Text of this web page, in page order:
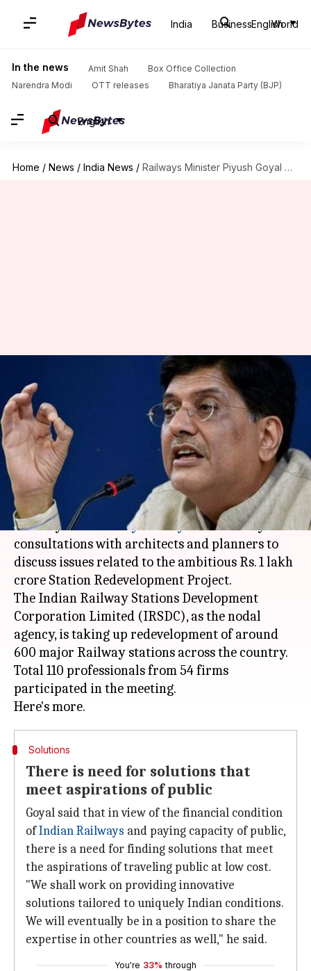
India Business World
English
In the news Amit Shah
Box Office Collection
Narendra Modi
OTT releases Bharatiya Janata Party (BJP)
English
Home / News / India News / Railways Minister Piyush Goyal meets architects for station redevelopment project
Railways Minister Piyush Goyal
meets architects for station
redevelopment project
By
Rajashree Seal
(PTI desk)
05:17 pm
What's the story
Railway Minister Piyush Goyalon Tuesday held
consultations with architects and planners to
discuss issues related to the ambitious Rs. 1 lakh
crore Station Redevelopment Project.
The Indian Railway Stations Development
Corporation Limited (IRSDC), as the nodal
agency, is taking up redevelopment of around
600 major Railway stations across the country.
Total 110 professionals from 54 firms
participated in the meeting.
Solutions
There is need for solutions that
meet aspirations of public
Goyal said that in view of the financial condition
ofIndian Railways and paying capacity of public,
there is a need for finding solutions that meet
the aspirations of traveling public at low cost.
"We shall work on providing innovative
solutions tailored to uniquely Indian conditions.
We will eventually be in a position to share the
expertise in other countries as well," he said.
You're 33% through